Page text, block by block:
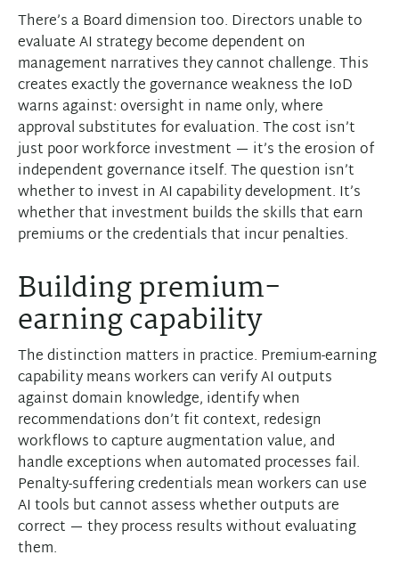
There’s a Board dimension too. Directors unable to
evaluate AI strategy become dependent on
management narratives they cannot challenge. This
creates exactly the governance weakness the IoD
warns against: oversight in name only, where
approval substitutes for evaluation. The cost isn’t
just poor workforce investment — it’s the erosion of
independent governance itself. The question isn’t
whether to invest in AI capability development. It’s
whether that investment builds the skills that earn
premiums or the credentials that incur penalties.
Building premium-
earning capability
The distinction matters in practice. Premium-earning
capability means workers can verify AI outputs
against domain knowledge, identify when
recommendations don’t fit context, redesign
workflows to capture augmentation value, and
handle exceptions when automated processes fail.
Penalty-suffering credentials mean workers can use
AI tools but cannot assess whether outputs are
correct — they process results without evaluating
them.